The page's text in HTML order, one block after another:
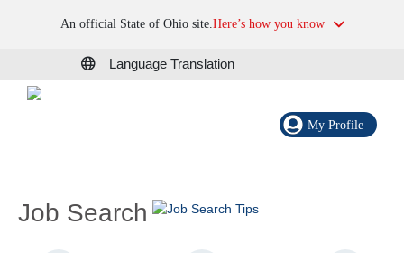
An official State of Ohio site.Here’s how you know
Language Translation
My Profile
Job Search